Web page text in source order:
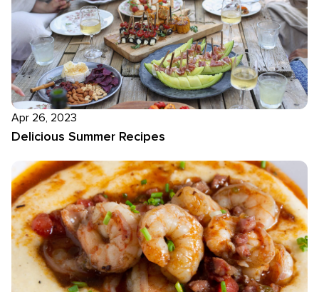
Apr 26, 2023
Delicious Summer Recipes